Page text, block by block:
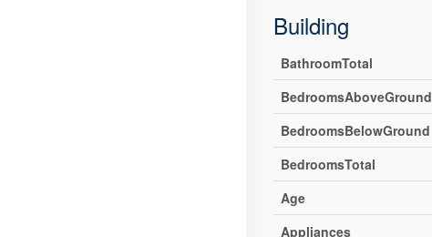
Building
BathroomTotal
BedroomsAboveGround
BedroomsBelowGround
BedroomsTotal
Age
Appliances